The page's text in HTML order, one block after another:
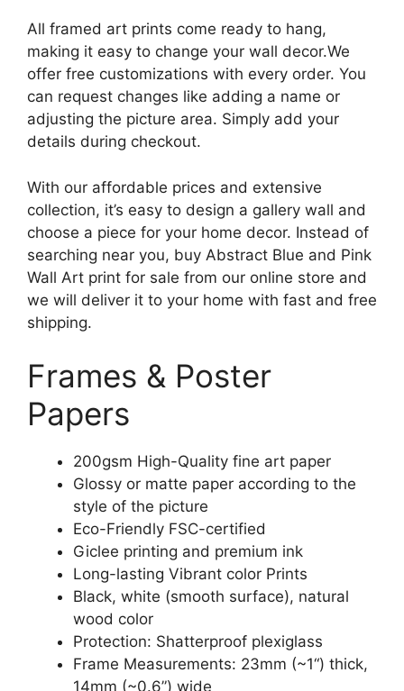
All framed art prints come ready to hang,
making it easy to change your wall decor.We
offer free customizations with every order. You
can request changes like adding a name or
adjusting the picture area. Simply add your
details during checkout.
With our affordable prices and extensive
collection, it’s easy to design a gallery wall and
choose a piece for your home decor. Instead of
searching near you, buy Abstract Blue and Pink
Wall Art print for sale from our online store and
we will deliver it to your home with fast and free
shipping.
Frames & Poster
Papers
200gsm High-Quality fine art paper
Glossy or matte paper according to the
style of the picture
Eco-Friendly FSC-certified
Giclee printing and premium ink
Long-lasting Vibrant color Prints
Black, white (smooth surface), natural
wood color
Protection: Shatterproof plexiglass
Frame Measurements: 23mm (~1“) thick,
14mm (~0.6”) wide